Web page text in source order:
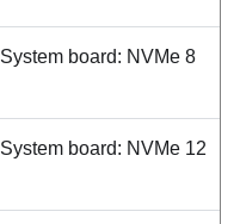
System board: NVMe 8
System board: NVMe 12